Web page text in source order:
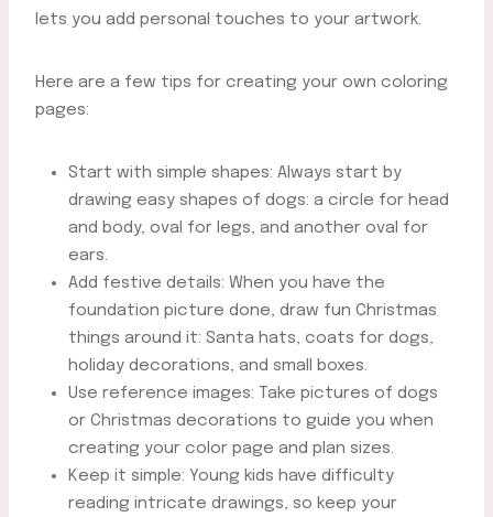
lets you add personal touches to your artwork.
Here are a few tips for creating your own coloring
pages:
Start with simple shapes: Always start by
drawing easy shapes of dogs: a circle for head
and body, oval for legs, and another oval for
ears.
Add festive details: When you have the
foundation picture done, draw fun Christmas
things around it: Santa hats, coats for dogs,
holiday decorations, and small boxes.
Use reference images: Take pictures of dogs
or Christmas decorations to guide you when
creating your color page and plan sizes.
Keep it simple: Young kids have difficulty
reading intricate drawings, so keep your